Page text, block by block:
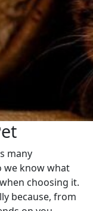
many
we know what
choosing it.
because, from